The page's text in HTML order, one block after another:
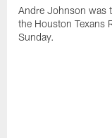
Andre Johnson was
the Houston Texans
Sunday.